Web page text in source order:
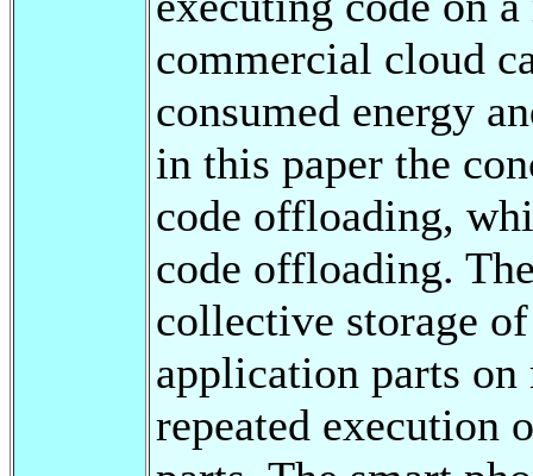
commercial cloud
consumed energy
in this paper the
code offloading,
code offloading.
collective storage
application parts
repeated execution